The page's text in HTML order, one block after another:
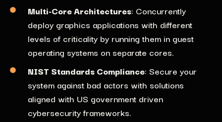
Multi-Core Architectures: Concurrently
deploy graphics applications with different
levels of criticality by runningthem in guest
operating systems on separate cores.
NIST Standards Compliance: Secure your
system against bad actors with solutions
aligned with US government driven
cybersecurity frameworks.